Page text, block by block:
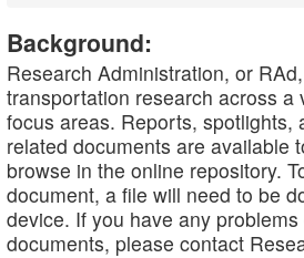
Background:
Research Administration, or
transportation research across a
focus areas. Reports, spotlights,
related documents are available
browse in the online repository.
document, a file will need to be
device. If you have any
documents, please contact